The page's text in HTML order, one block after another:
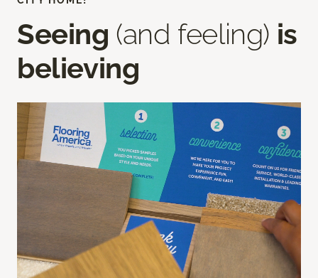
Seeing (and feeling) is
believing